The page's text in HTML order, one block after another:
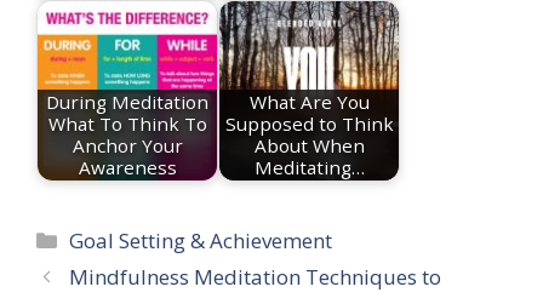
During Meditation
What To Think To
Anchor Your
Awareness
What Are You
Supposed to Think
About When
Meditating…
Categories
Goal Setting & Achievement
Mindfulness Meditation Techniques to